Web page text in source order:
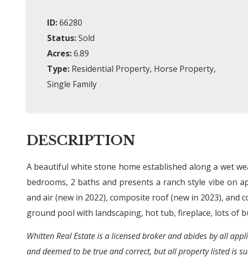
ID:66280
Status:Sold
Acres:6.89
Type: Residential Property, Horse Property,
Single Family
DESCRIPTION
A beautiful white stone home established along a wet
bedrooms, 2 baths and presents a ranch style vibe on
and air (new in 2022), composite roof (new in 2023),
ground pool with landscaping, hot tub, fireplace, lots of
Whitten Real Estate is a licensed broker and abides by all
and deemed to be true and correct, but all property listed is